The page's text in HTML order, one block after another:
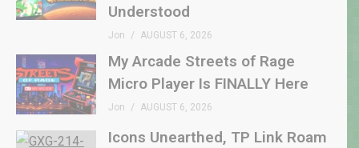
Understood
Jon AUGUST 6, 2026
My Arcade Streets of Rage
Micro Player Is FINALLY Here
Jon AUGUST 6, 2026
Icons Unearthed, TP Link Roam